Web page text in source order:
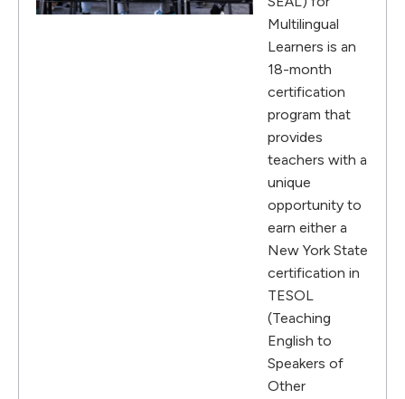
Multilingual
Learners is an
18-month
certification
program that
provides
teachers with a
unique
opportunity to
earn either a
New York State
certification in
TESOL
(Teaching
English to
Speakers of
Other